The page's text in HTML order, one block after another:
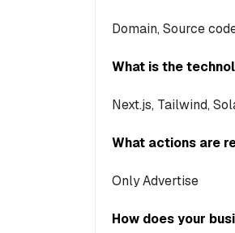
Domain, Source
What is the
Next.js, Tailwind,
What actions are
Only Advertise
How does your